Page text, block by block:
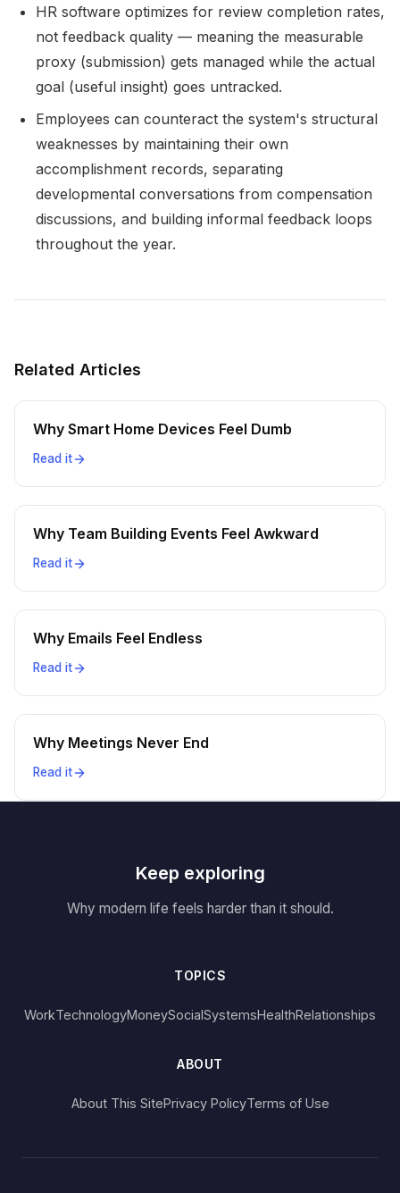
HR software optimizes for review completion rates,
not feedback quality — meaning the measurable
proxy (submission) gets managed while the actual
goal (useful insight) goes untracked.
Employees can counteract the system's structural
weaknesses by maintaining their own
accomplishment records, separating
developmental conversations from compensation
discussions, and building informal feedback loops
throughout the year.
Related Articles
Why Smart Home Devices Feel Dumb
Read it
Why Team Building Events Feel Awkward
Read it
Why Emails Feel Endless
Read it
Why Meetings Never End
Read it
Keep exploring
Why modern life feels harder than it should.
TOPICS
WorkTechnologyMoneySocialSystemsHealthRelationships
ABOUT
About This SitePrivacy PolicyTerms of Use